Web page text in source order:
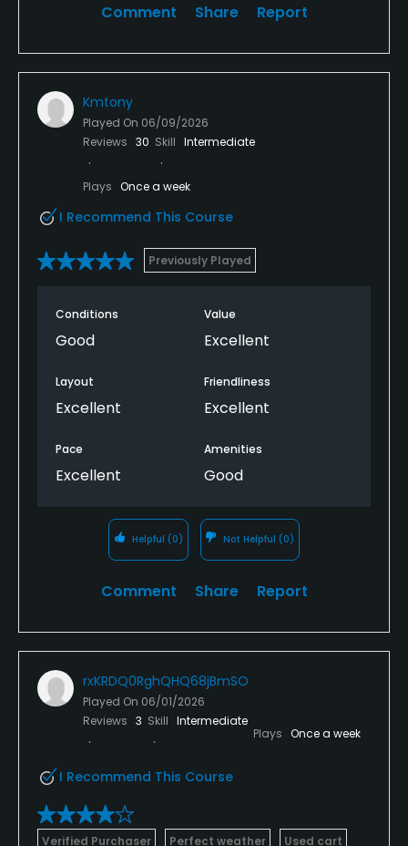
Comment Share Report
Kmtony
Played On 06/09/2026
Reviews 30 Skill Intermediate
Plays Once a week
I Recommend This Course
Previously Played
Conditions
Good
Value
Excellent
Layout
Excellent
Friendliness
Excellent
Pace
Excellent
Amenities
Good
Helpful (0) Not Helpful (0)
Comment Share Report
rxKRDQ0RghQHQ68jBmSO
Played On 06/01/2026
Reviews 3 Skill Intermediate
Plays Once a week
I Recommend This Course
Verified Purchaser Perfect weather Used cart